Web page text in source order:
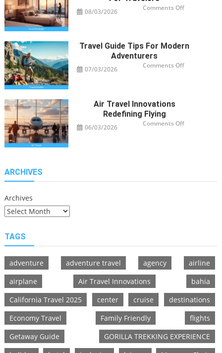
08/03/2026 Comments Offon
Travelers
Travel Guide Tips For Modern
Adventurers
07/03/2026 Comments Offon
Air Travel Innovations
Redefining Flying
06/03/2026 Comments Offon
ARCHIVES
Archives
TAGS
adventure adventure travel agency
airline
airplane
Air Travel Innovations
bahia
California Travel 2025
center cruise
destinations
Economy Travel
Family Friendly
flights
Getaway Guide
GORILLA TREKKING EXPERIENCE